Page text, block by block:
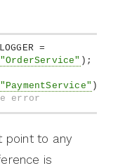
=
"OrderService" ) ;
"PaymentService" )
error
point to any
is